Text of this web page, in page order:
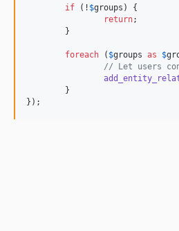
if (! $groups ) {
return;
foreach ( $groups as $
// Let users
});